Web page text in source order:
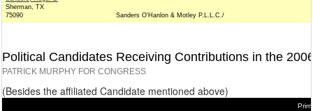
Sherman, TX
75090
Sanders O'Hanlon & Motley P.L.L.C./
Political Candidates Receiving Contributions in the
PATRICK MURPHY FOR CONGRESS
(Besides the affiliated Candidate mentioned above)